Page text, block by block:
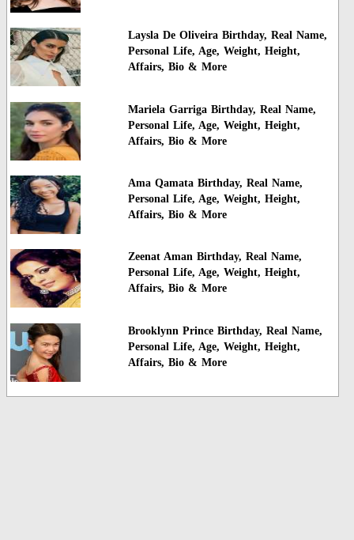
Laysla De Oliveira Birthday, Real Name,
Personal Life, Age, Weight, Height,
Affairs, Bio & More
Mariela Garriga Birthday, Real Name,
Personal Life, Age, Weight, Height,
Affairs, Bio & More
Ama Qamata Birthday, Real Name,
Personal Life, Age, Weight, Height,
Affairs, Bio & More
Zeenat Aman Birthday, Real Name,
Personal Life, Age, Weight, Height,
Affairs, Bio & More
Brooklynn Prince Birthday, Real Name,
Personal Life, Age, Weight, Height,
Affairs, Bio & More